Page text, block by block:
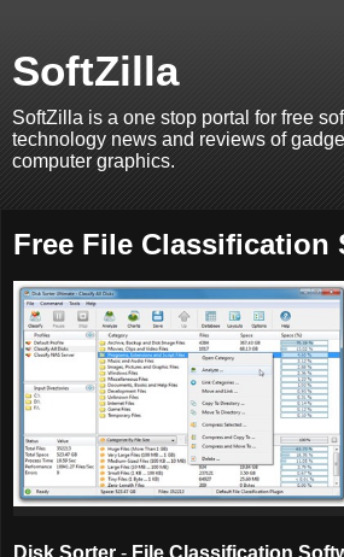
SoftZilla
SoftZilla is a one stop portal for free
technology news and reviews of
computer graphics.
Free File Classification
Disk Sorter - File Classification